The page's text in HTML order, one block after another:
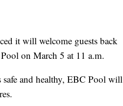
it will welcome guests back
on March 5 at 11 a.m.
safe and healthy, EBC Pool will